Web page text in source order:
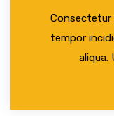
Consectetur
tempor
aliqua.